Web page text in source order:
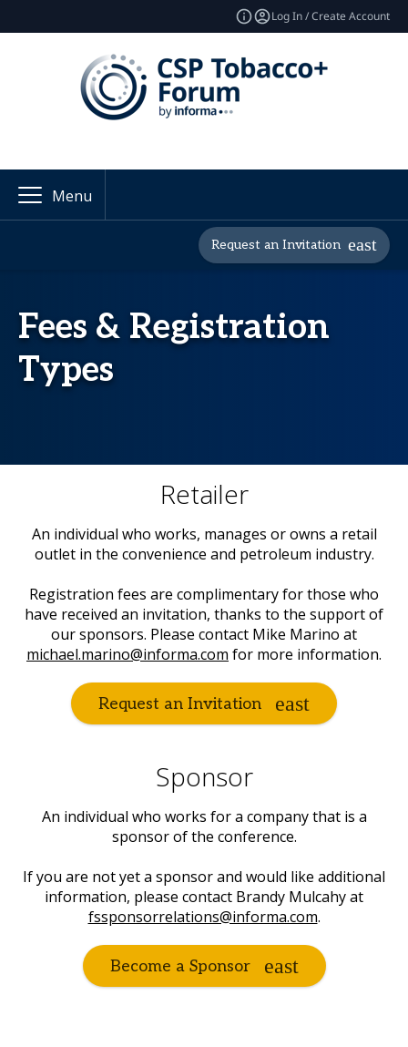
Log In / Create Account
Menu
Request an Invitation
Fees & Registration
Types
Retailer
An individual who works, manages or owns a retail
outlet in the convenience and petroleum industry.
Registration fees are complimentary for those who
have received an invitation, thanks to the support of
our sponsors. Please contact Mike Marino at
michael.marino@informa.com for more information.
Request an Invitation
Sponsor
An individual who works for a company that is a
sponsor of the conference.
If you are not yet a sponsor and would like additional
information, please contact Brandy Mulcahy at
fssponsorrelations@informa.com.
Become a Sponsor